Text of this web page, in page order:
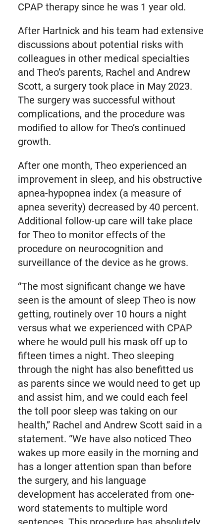
CPAP therapy since he was 1 year old.
After Hartnick and his team had extensive
discussions about potential risks with
colleagues in other medical specialties
and Theo’s parents, Rachel and Andrew
Scott, a surgery took place in May 2023.
The surgery was successful without
complications, and the procedure was
modified to allow for Theo’s continued
growth.
After one month, Theo experienced an
improvement in sleep, and his obstructive
apnea-hypopnea index (a measure of
apnea severity) decreased by 40 percent.
Additional follow-up care will take place
for Theo to monitor effects of the
procedure on neurocognition and
surveillance of the device as he grows.
“The most significant change we have
seen is the amount of sleep Theo is now
getting, routinely over 10 hours a night
versus what we experienced with CPAP
where he would pull his mask off up to
fifteen times a night. Theo sleeping
through the night has also benefitted us
as parents since we would need to get up
and assist him, and we could each feel
the toll poor sleep was taking on our
health,” Rachel and Andrew Scott said in a
statement. “We have also noticed Theo
wakes up more easily in the morning and
has a longer attention span than before
the surgery, and his language
development has accelerated from one-
word statements to multiple word